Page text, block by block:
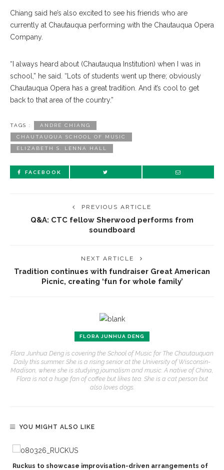
Chiang said he’s also excited to see his friends who are
currently at Chautauqua performing with the Chautauqua Opera
Company.
“I always heard about (Chautauqua Institution) when I was in
school,” he said. “Lots of students went up there; obviously
Chautauqua Opera has a great tradition. And it’s cool to get
back to that area of the country.”
TAGS : ANDRÉ CHIANG
CHAUTAUQUA SCHOOL OF MUSIC
ELIZABETH S. LENNA HALL
FACEBOOK
PREVIOUS ARTICLE
Q&A: CTC fellow Sherwood performs from
soundboard
NEXT ARTICLE
Tradition continues with fundraiser Great American
Picnic, creating ‘fun for whole family’
FLORA JUNHUA DENG
Flora Junhua Deng is covering the School of Music for The Chautauquan
Daily this summer. She is a rising senior at the University of Wisconsin-
Madison, where she is studying journalism and music. A native of China,
Flora is not a huge fan of coffee but likes tea. She is a cat person but
also loves dogs.
YOU MIGHT ALSO LIKE
Ruckus to showcase improvisation-driven arrangements of